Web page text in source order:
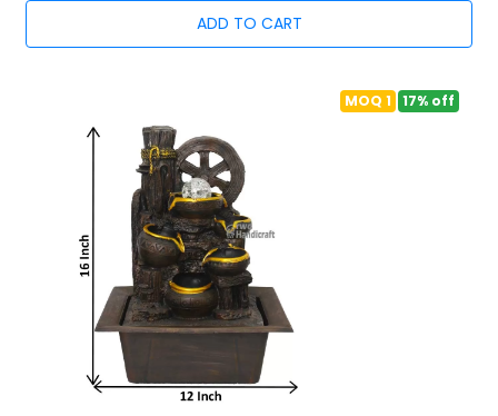
ADD TO CART
MOQ 1 17% off